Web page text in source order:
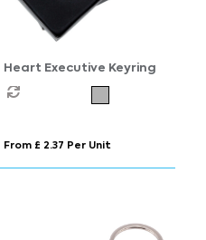
Heart Executive Keyring
From £ 2.37 Per Unit